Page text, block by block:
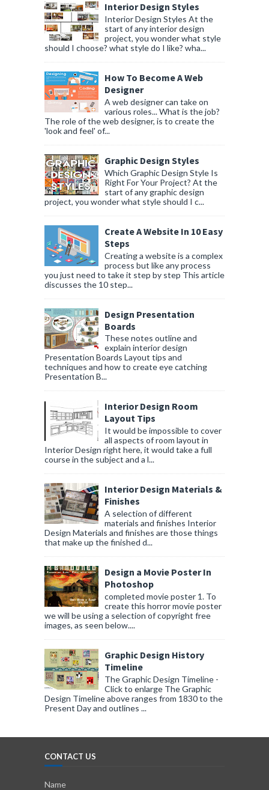
Interior Design Styles
Interior Design Styles At the
start of any interior design
project, you wonder what style
should I choose? what style do I like? wha...
How To Become A Web
Designer
A web designer can take on
various roles... What is the job?
The role of the web designer, is to create the
'look and feel' of...
Graphic Design Styles
Which Graphic Design Style Is
Right For Your Project? At the
start of any graphic design
project, you wonder what style should I c...
Create A Website In 10 Easy
Steps
Creating a website is a complex
process but like any process
you just need to take it step by step This article
discusses the 10 step...
Design Presentation
Boards
These notes outline and
explain interior design
Presentation Boards Layout tips and
techniques and how to create eye catching
Presentation B...
Interior Design Room
Layout Tips
It would be impossible to cover
all aspects of room layout in
Interior Design right here, it would take a full
course in the subject and a l...
Interior Design Materials &
Finishes
A selection of different
materials and finishes Interior
Design Materials and finishes are those things
that make up the finished d...
Design a Movie Poster In
Photoshop
completed movie poster 1. To
create this horror movie poster
we will be using a selection of copyright free
images, as seen below....
Graphic Design History
Timeline
The Graphic Design Timeline -
Click to enlarge The Graphic
Design Timeline above ranges from 1830 to the
Present Day and outlines ...
CONTACT US
Name